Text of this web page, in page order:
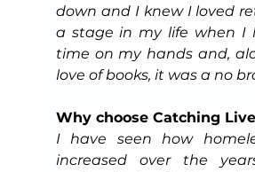
down and I knew I loved
a stage in my life when I
time on my hands and,
love of books, it was a no
Why choose Catching
I have seen how
increased over the